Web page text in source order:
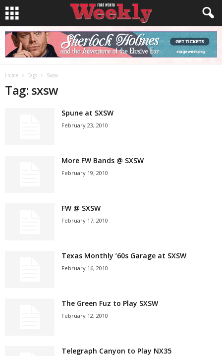
Home Tags Sxsw
Tag: sxsw
Spune at SXSW
February 23, 2010
More FW Bands @ SXSW
February 19, 2010
FW @ SXSW
February 17, 2010
Texas Monthly ’60s Garage at SXSW
February 16, 2010
The Green Fuz to Play SXSW
February 12, 2010
Telegraph Canyon to Play NX35